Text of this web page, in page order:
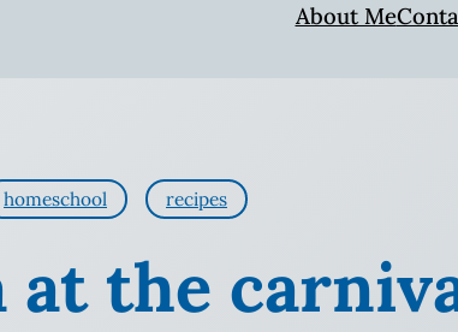
About Me
homeschool recipes
the